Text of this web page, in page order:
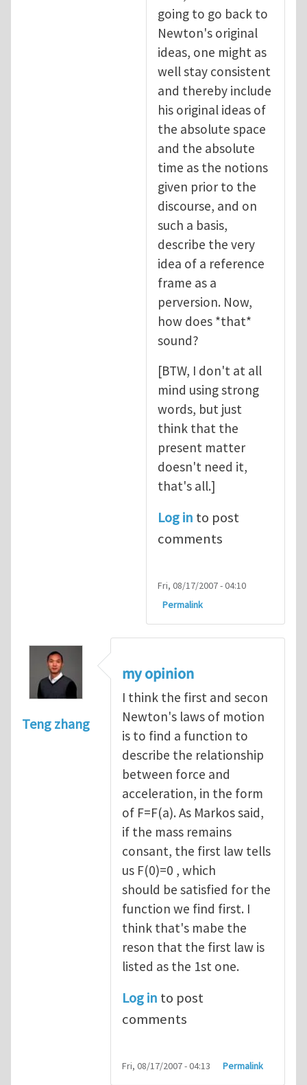
going to go back to
Newton's original
ideas, one might as
well stay consistent
and thereby include
his original ideas of
the absolute space
and the absolute
time as the notions
given prior to the
discourse, and on
such a basis,
describe the very
idea of a reference
frame as a
perversion. Now,
how does *that*
sound?
[BTW, I don't at all
mind using strong
words, but just
think that the
present matter
doesn't need it,
that's all.]
Log in to post
comments
Fri, 08/17/2007 - 04:10
Permalink
Teng zhang
my opinion
I think the first and secon
Newton's laws of motion
is to find a function to
describe the relationship
between force and
acceleration, in the form
of F=F(a). As Markos said,
if the mass remains
consant, the first law tells
us F(0)=0 , which
should be satisfied for the
function we find first. I
think that's mabe the
reson that the first law is
listed as the 1st one.
Log in to post
comments
Fri, 08/17/2007 - 04:13 Permalink